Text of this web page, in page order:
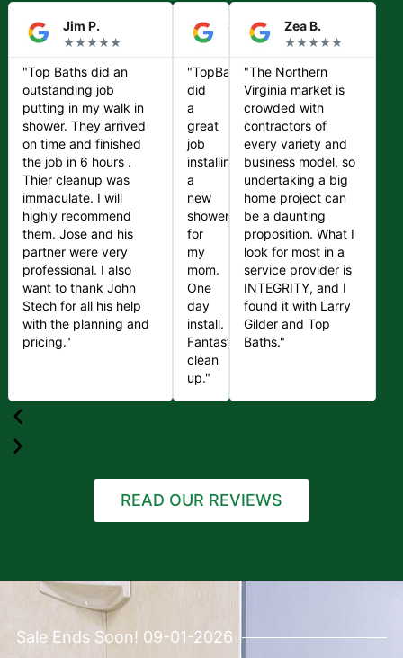
Jim P.
★★★★★
"Top Baths did an
outstanding job
putting in my walk in
shower. They arrived
on time and finished
the job in 6 hours .
Thier cleanup was
immaculate. I will
highly recommend
them. Jose and his
partner were very
professional. I also
want to thank John
Stech for all his help
with the planning and
pricing."
Steve S.
★★★★★
"TopBaths
did
a
great
job
installing
a
new
shower
for
my
mom.
One
day
install.
Fantastic
clean
up."
Zea B.
★★★★★
"The Northern
Virginia market is
crowded with
contractors of
every variety and
business model, so
undertaking a big
home project can
be a daunting
proposition. What I
look for most in a
service provider is
INTEGRITY, and I
found it with Larry
Gilder and Top
Baths."
READ OUR REVIEWS
Sale Ends Soon! 09-01-2026